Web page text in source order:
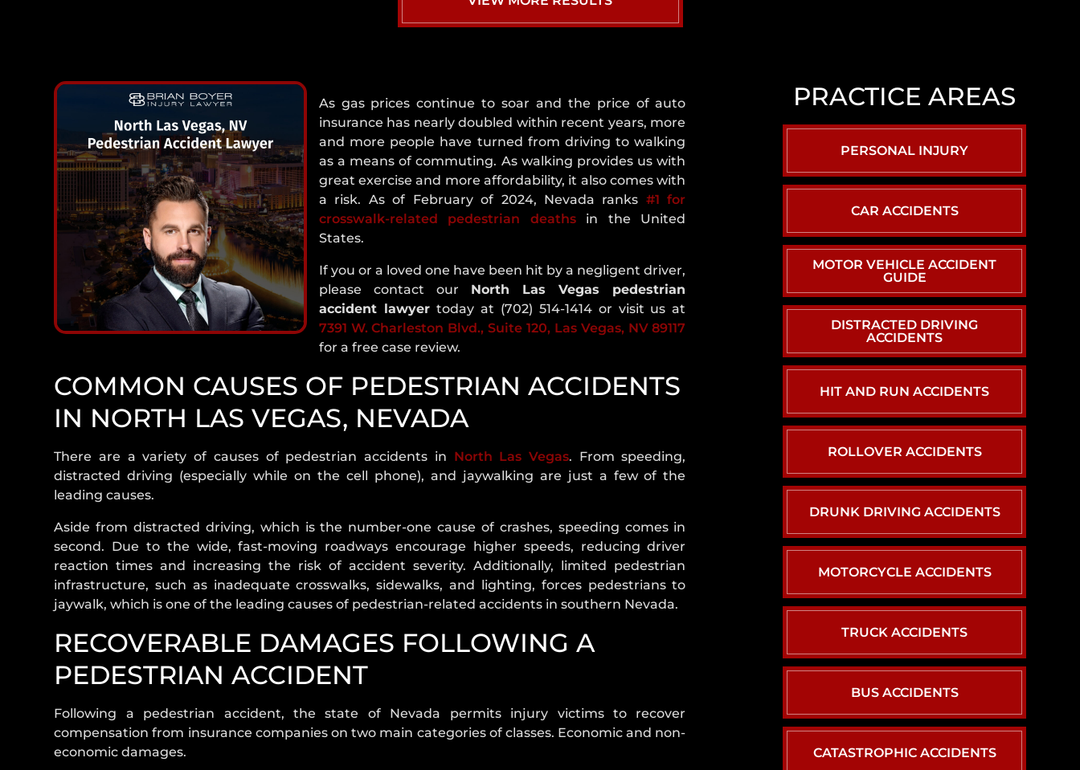
NEVADA
CRASH
COLLISION
ROLLOVER
ACCIDENT
ROUNDABOUT
CRASH
SINGLE
BONE
ACCIDENT
WHAT
AFTER
AN
ACCIDENT
ACCIDENT
TYPES
AIRBAG
INJURY
FALL
LAWYER
NORTH
VEGAS
SEXUAL
LAWYER
As gas prices continue to soar and the price of auto
insurance has nearly doubled within recent years, more
and more people have turned from driving to walking
as a means of commuting. As walking provides us with
great exercise and more affordability, it also comes with
a risk. As of February of 2024, Nevada ranks #1 for
crosswalk-related pedestrian deathsin the United
States.
If you or a loved one have been hit by a negligent driver,
please contact our North Las Vegas pedestrian
accident lawyertoday at (702) 514-1414 or visit us at
7391 W. Charleston Blvd., Suite 120, Las Vegas, NV 89117
for a free case review.
COMMON CAUSES OF PEDESTRIAN ACCIDENTS
IN NORTH LAS VEGAS, NEVADA
There are a variety of causes of pedestrian accidents in North Las Vegas. From speeding,
distracted driving (especially while on the cell phone), and jaywalking are just a few of the
leading causes.
Aside from distracted driving, which is the number-one cause of crashes, speeding comes in
second. Due to the wide, fast-moving roadways encourage higher speeds, reducing driver
reaction times and increasing the risk of accident severity. Additionally, limited pedestrian
infrastructure, such as inadequate crosswalks, sidewalks, and lighting, forces pedestrians to
jaywalk, which is one of the leading causes of pedestrian-related accidents in southern Nevada.
RECOVERABLE DAMAGES FOLLOWING A
PEDESTRIAN ACCIDENT
Following a pedestrian accident, the state of Nevada permits injury victims to recover
compensation from insurance companies on two main categories of classes. Economic and non-
economic damages.
PRACTICE AREAS
PERSONAL INJURY
CAR ACCIDENTS
MOTOR VEHICLE ACCIDENT
GUIDE
DISTRACTED DRIVING
ACCIDENTS
HIT AND RUN ACCIDENTS
ROLLOVER ACCIDENTS
DRUNK DRIVING ACCIDENTS
MOTORCYCLE ACCIDENTS
TRUCK ACCIDENTS
BUS ACCIDENTS
CATASTROPHIC ACCIDENTS